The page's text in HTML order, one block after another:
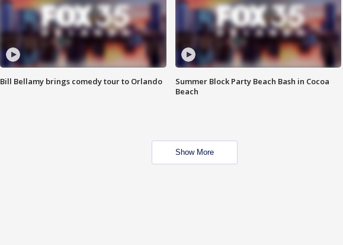
Bill Bellamy brings comedy tour to Orlando
Summer Block Party Beach Bash in Cocoa
Beach
Show More